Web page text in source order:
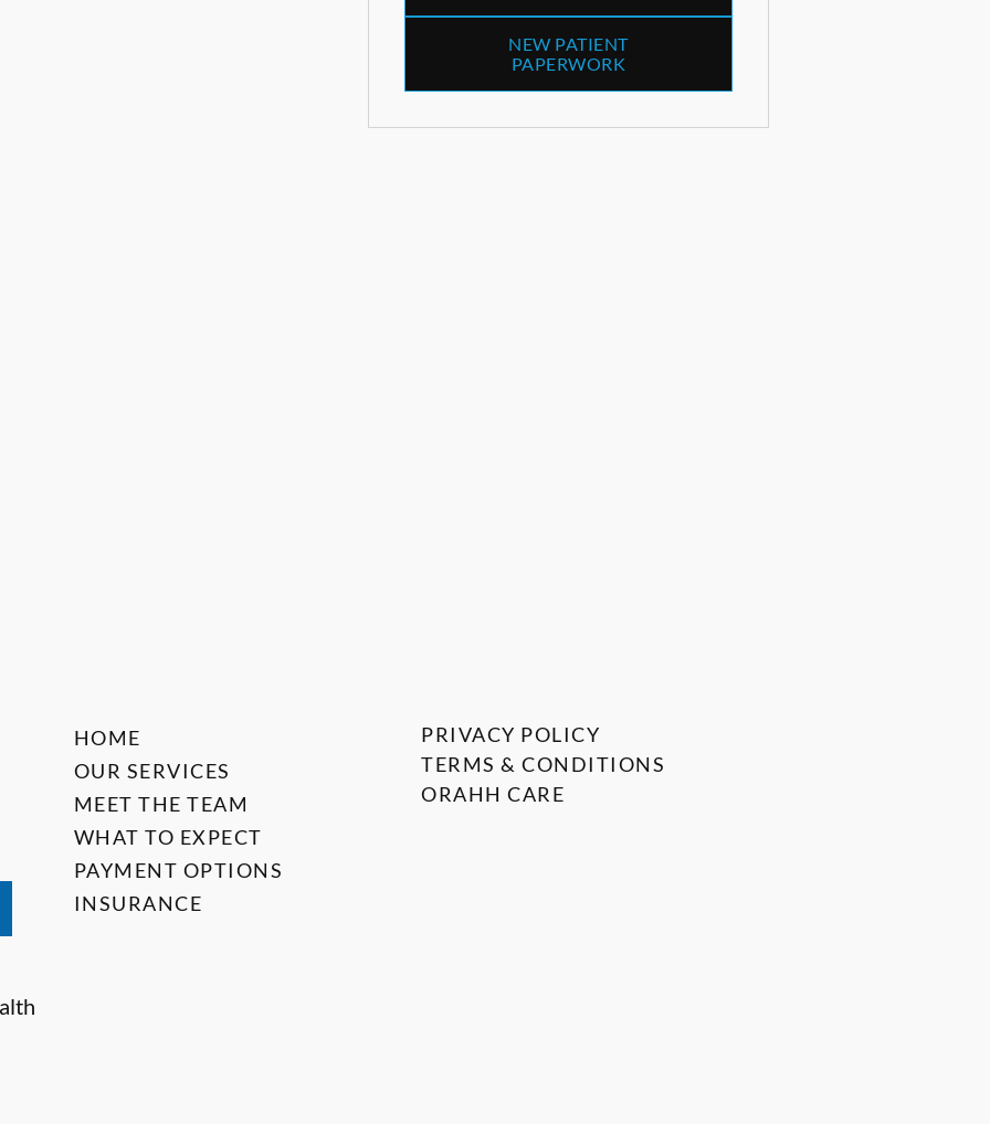
NEW PATIENT
PAPERWORK
HOME
OUR SERVICES
MEET THE TEAM
WHAT TO EXPECT
PAYMENT OPTIONS
INSURANCE
PRIVACY POLICY
TERMS & CONDITIONS
ORAHH CARE